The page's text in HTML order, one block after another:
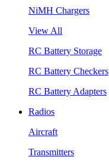
NiMH Chargers
View All
RC Battery Storage
RC Battery Checkers
RC Battery Adapters
Radios
Aircraft
Transmitters